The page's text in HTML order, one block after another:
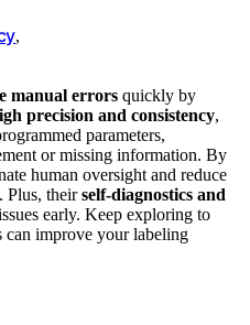
,
manual errors quickly by
precision and consistency,
parameters,
or missing information. By
human oversight and reduce
Plus, theirself-diagnostics and
early. Keep exploring to
can improve your labeling